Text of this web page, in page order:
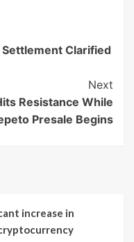
Settlement Clarified
Next
Resistance While
Presale Begins
increase in